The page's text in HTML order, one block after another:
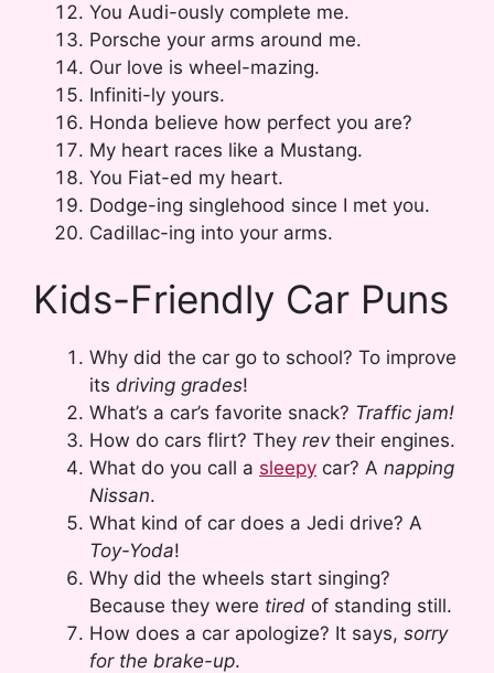
You Audi-ously complete me.
Porsche your arms around me.
Our love is wheel-mazing.
Infiniti-ly yours.
Honda believe how perfect you are?
My heart races like a Mustang.
You Fiat-ed my heart.
Dodge-ing singlehood since I met you.
Cadillac-ing into your arms.
Kids-Friendly Car Puns
Why did the car go to school? To improve
its driving grades!
What’s a car’s favorite snack? Traffic jam!
How do cars flirt? They revtheir engines.
What do you call a sleepy car? A napping
Nissan.
What kind of car does a Jedi drive? A
Toy-Yoda!
Why did the wheels start singing?
Because they were tired of standing still.
How does a car apologize? It says, sorry
for the brake-up.